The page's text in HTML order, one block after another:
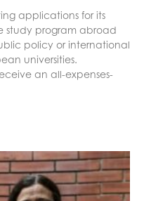
applications for its
study program abroad
policy or international
universities.
an all-expenses-